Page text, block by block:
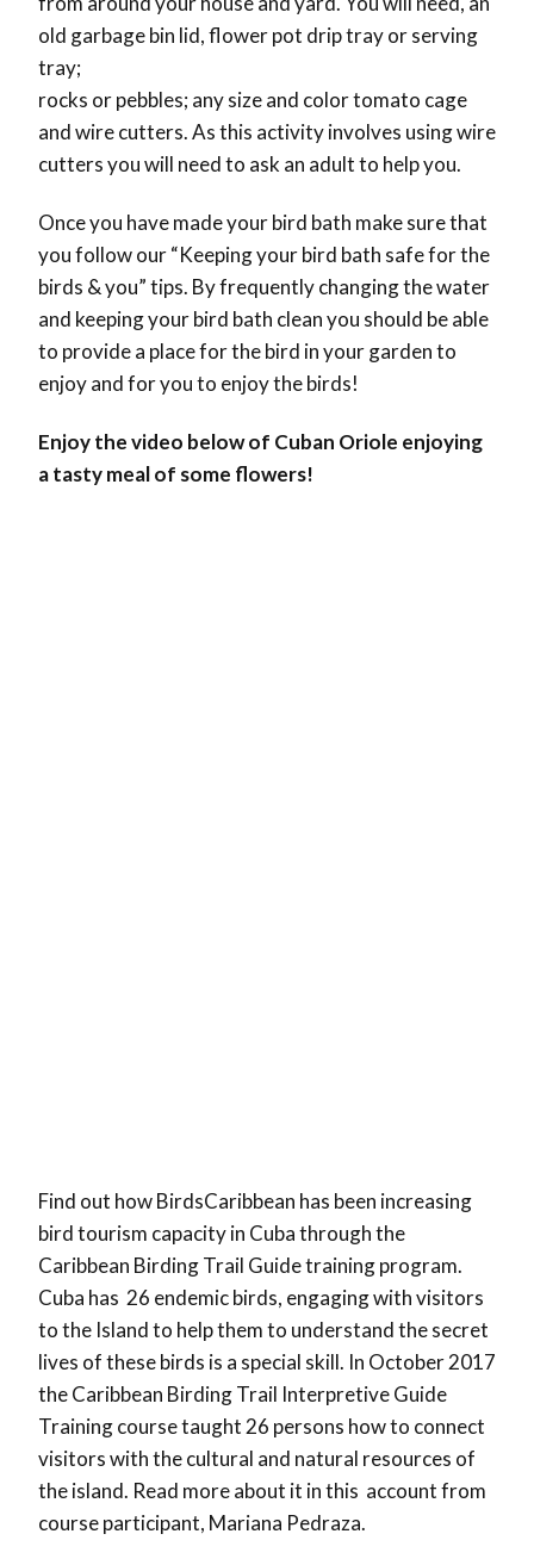
old garbage bin lid, flower pot drip tray or serving
tray;
rocks or pebbles; any size and color tomato cage
and wire cutters. As this activity involves using wire
cutters you will need to ask an adult to help you.
Once you have made your bird bath make sure that
you follow our “Keeping your bird bath safe for the
birds & you” tips. By frequently changing the water
and keeping your bird bath clean you should be able
to provide a place for the bird in your garden to
enjoy and for you to enjoy the birds!
Enjoy the video below of Cuban Oriole enjoying
a tasty meal of some flowers!
Find out how BirdsCaribbean has been increasing
bird tourism capacity in Cuba through the
Caribbean Birding Trail Guide training program.
Cuba has 26 endemic birds, engaging with visitors
to the Island to help them to understand the secret
lives of these birds is a special skill. In October 2017
the Caribbean Birding Trail Interpretive Guide
Training course taught 26 persons how to connect
visitors with the cultural and natural resources of
the island. Read more about it in this account from
course participant, Mariana Pedraza.